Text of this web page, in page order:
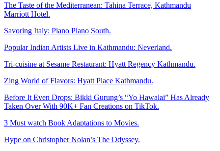
The Taste of the Mediterranean: Tahina Terrace, Kathmandu
Marriott Hotel.
Savoring Italy: Piano Piano South.
Popular Indian Artists Live in Kathmandu: Neverland.
Tri-cuisine at Sesame Restaurant: Hyatt Regency Kathmandu.
Zing World of Flavors: Hyatt Place Kathmandu.
Before It Even Drops: Bikki Gurung’s “Yo Hawalai” Has Already
Taken Over With 90K+ Fan Creations on TikTok.
3 Must watch Book Adaptations to Movies.
Hype on Christopher Nolan’s The Odyssey.